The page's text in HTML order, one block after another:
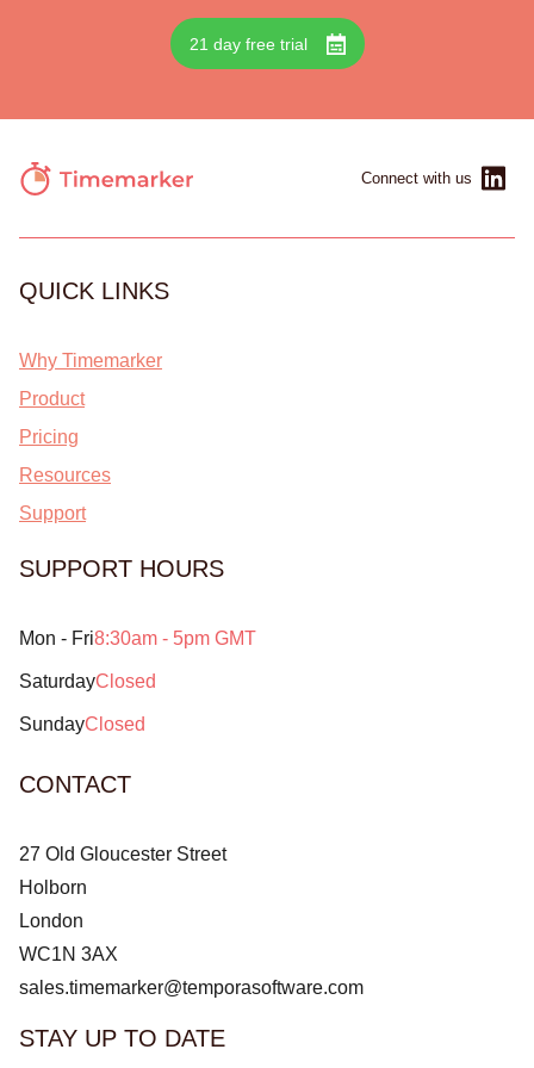
21 day free trial
Connect with us
QUICK LINKS
Why Timemarker
Product
Pricing
Resources
Support
SUPPORT HOURS
Mon - Fri8:30am - 5pm GMT
SaturdayClosed
SundayClosed
CONTACT
27 Old Gloucester Street
Holborn
London
WC1N 3AX
sales.timemarker@temporasoftware.com
STAY UP TO DATE